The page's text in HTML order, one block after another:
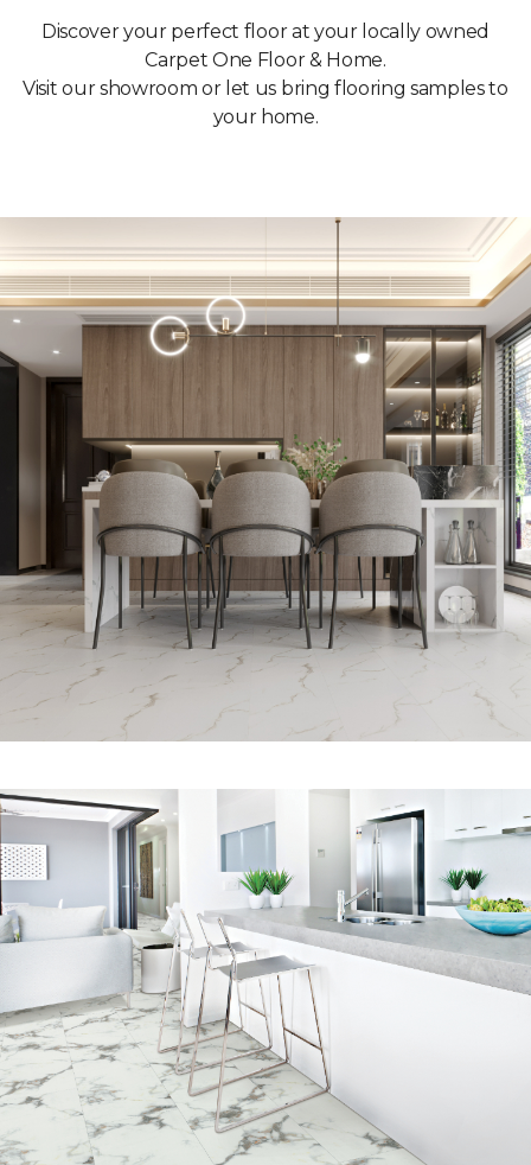
Discover your perfect floor at your locally owned
Carpet One Floor & Home.
Visit our showroom or let us bring flooring samples to
your home.